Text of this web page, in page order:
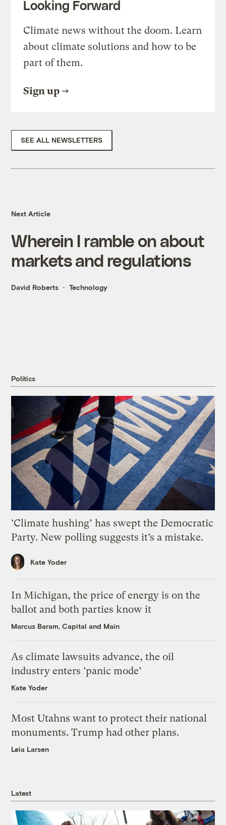
Looking Forward
Climate news without the doom. Learn
about climate solutions and how to be
part of them.
Sign up
SEE ALL NEWSLETTERS
Next Article
Wherein I ramble on about
markets and regulations
David Roberts Technology
Politics
‘Climate hushing’ has swept the Democratic
Party. New polling suggests it’s a mistake.
Kate Yoder
In Michigan, the price of energy is on the
ballot and both parties know it
Marcus Baram, Capital and Main
As climate lawsuits advance, the oil
industry enters ‘panic mode’
Kate Yoder
Most Utahns want to protect their national
monuments. Trump had other plans.
Leia Larsen
Latest